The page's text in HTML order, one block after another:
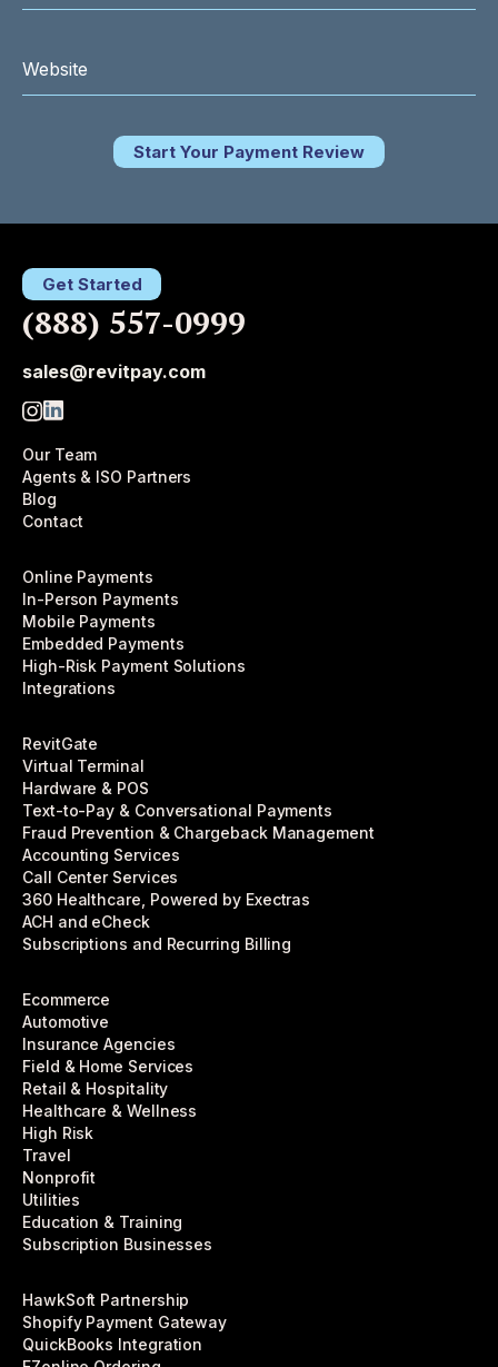
Start Your Payment Review
Get Started
(888) 557-0999
sales@revitpay.com
Our Team
Agents & ISO Partners
Blog
Contact
Online Payments
In-Person Payments
Mobile Payments
Embedded Payments
High-Risk Payment Solutions
Integrations
RevitGate
Virtual Terminal
Hardware & POS
Text-to-Pay & Conversational Payments
Fraud Prevention & Chargeback Management
Accounting Services
Call Center Services
360 Healthcare, Powered by Exectras
ACH and eCheck
Subscriptions and Recurring Billing
Ecommerce
Automotive
Insurance Agencies
Field & Home Services
Retail & Hospitality
Healthcare & Wellness
High Risk
Travel
Nonprofit
Utilities
Education & Training
Subscription Businesses
HawkSoft Partnership
Shopify Payment Gateway
QuickBooks Integration